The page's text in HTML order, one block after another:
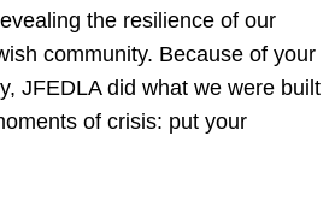
the resilience of our
community. Because of your
JFEDLA did what we were built
of crisis: put your